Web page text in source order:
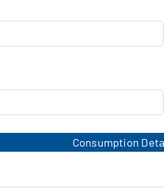
Consumption